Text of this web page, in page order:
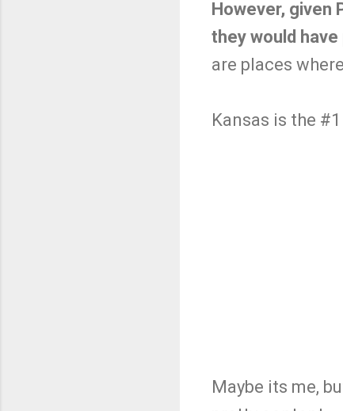
However, given
they would
are places
Kansas is the
Maybe its me,